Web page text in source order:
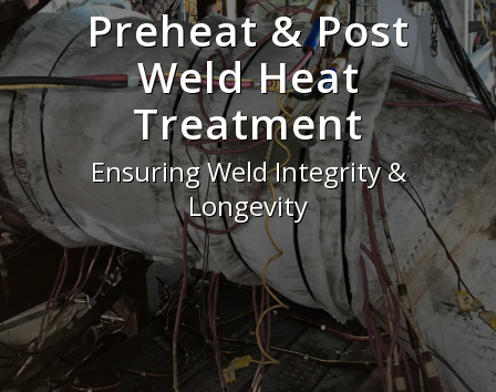
Preheat&Post
Weld Heat
Treatment
Ensuring Weld Integrity &
Longevity